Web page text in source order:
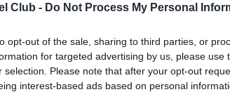
Club - Do Not Process My Personal
opt-out of the sale, sharing to third parties, or
for targeted advertising by us, please use
selection. Please note that after your opt-out
interest-based ads based on personal